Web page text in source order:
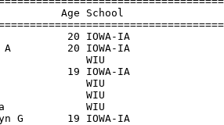
Age School
20 IOWA-IA
A         20 IOWA-IA
WIU
19 IOWA-IA
WIU
WIU
WIU
G       19 IOWA-IA